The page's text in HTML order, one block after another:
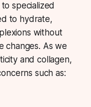
specialized
to hydrate,
without
changes. As we
and collagen,
such as: